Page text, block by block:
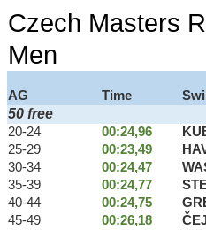
Czech Masters
Men
AG Time
50 free
20-24 00:24,96
25-29
00:23,49
30-34
00:24,47
35-39
00:24,77
40-44
00:24,75
45-49
00:26,18